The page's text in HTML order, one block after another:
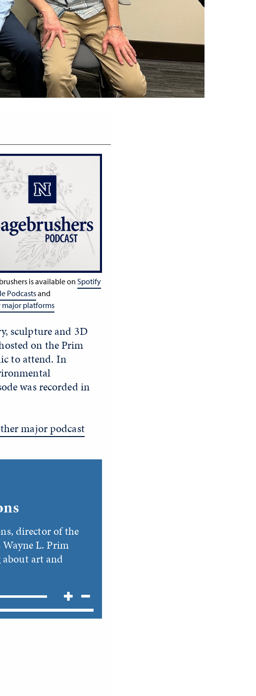
is available onSpotify
Podcastsand
major platforms
sculpture and 3D
on the Prim
to attend. In
was recorded in
major podcast
director of the
L. Prim
about art and